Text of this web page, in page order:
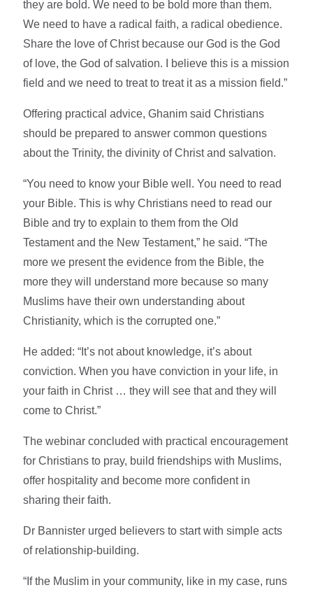
they are bold. We need to be bold more than them.
We need to have a radical faith, a radical obedience.
Share the love of Christ because our God is the God
of love, the God of salvation. I believe this is a mission
field and we need to treat to treat it as a mission field.”
Offering practical advice, Ghanim said Christians
should be prepared to answer common questions
about the Trinity, the divinity of Christ and salvation.
“You need to know your Bible well. You need to read
your Bible. This is why Christians need to read our
Bible and try to explain to them from the Old
Testament and the New Testament,” he said. “The
more we present the evidence from the Bible, the
more they will understand more because so many
Muslims have their own understanding about
Christianity, which is the corrupted one.”
He added: “It’s not about knowledge, it’s about
conviction. When you have conviction in your life, in
your faith in Christ … they will see that and they will
come to Christ.”
The webinar concluded with practical encouragement
for Christians to pray, build friendships with Muslims,
offer hospitality and become more confident in
sharing their faith.
Dr Bannister urged believers to start with simple acts
of relationship-building.
“If the Muslim in your community, like in my case, runs